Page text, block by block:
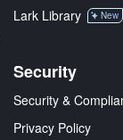
Lark Library
New
Security
Security &
Privacy Policy